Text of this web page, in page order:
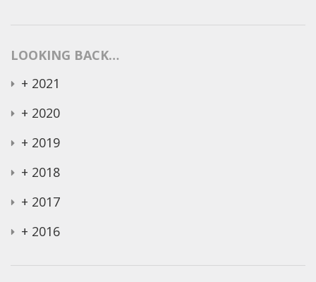
LOOKING BACK…
+ 2021
+ 2020
+ 2019
+ 2018
+ 2017
+ 2016